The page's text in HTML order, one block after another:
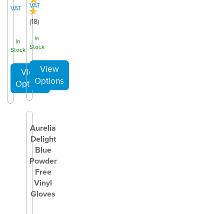
VAT
In
Stock
(18)
VAT
In
Stock
Aurelia
Delight
Blue
Powder
Free
Vinyl
Gloves